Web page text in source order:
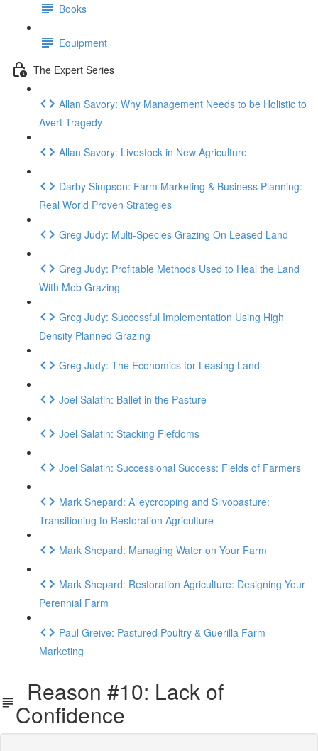
Books
Equipment
The Expert Series
Allan Savory: Why Management Needs to be Holistic to
Avert Tragedy
Allan Savory: Livestock in New Agriculture
Darby Simpson: Farm Marketing & Business Planning:
Real World Proven Strategies
Greg Judy: Multi-Species Grazing On Leased Land
Greg Judy: Profitable Methods Used to Heal the Land
With Mob Grazing
Greg Judy: Successful Implementation Using High
Density Planned Grazing
Greg Judy: The Economics for Leasing Land
Joel Salatin: Ballet in the Pasture
Joel Salatin: Stacking Fiefdoms
Joel Salatin: Successional Success: Fields of Farmers
Mark Shepard: Alleycropping and Silvopasture:
Transitioning to Restoration Agriculture
Mark Shepard: Managing Water on Your Farm
Mark Shepard: Restoration Agriculture: Designing Your
Perennial Farm
Paul Greive: Pastured Poultry & Guerilla Farm
Marketing
Reason #10: Lack of
Confidence